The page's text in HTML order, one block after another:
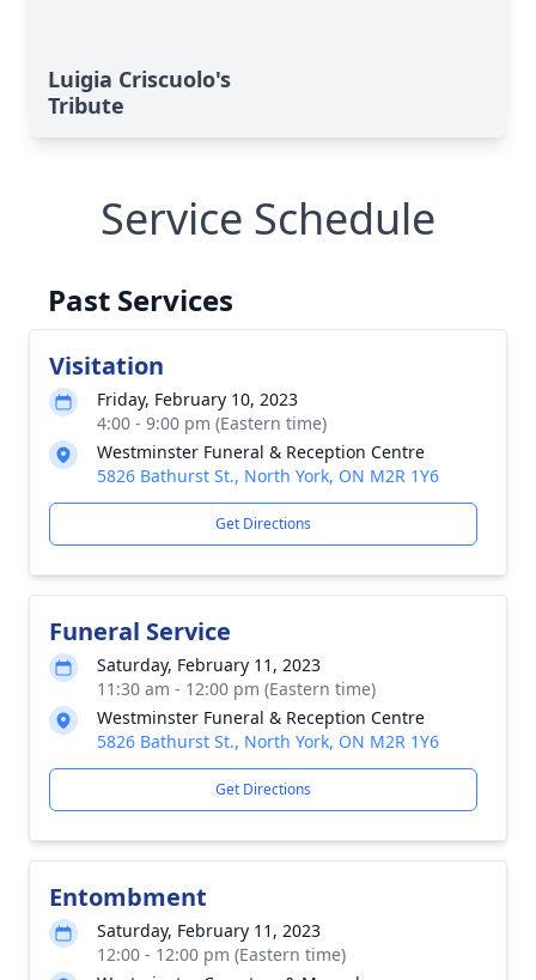
Luigia Criscuolo's
Tribute
Service Schedule
Past Services
Visitation
Friday, February 10, 2023
4:00 - 9:00 pm (Eastern time)
Westminster Funeral & Reception Centre
5826 Bathurst St., North York, ON M2R 1Y6
Get Directions
Funeral Service
Saturday, February 11, 2023
11:30 am - 12:00 pm (Eastern time)
Westminster Funeral & Reception Centre
5826 Bathurst St., North York, ON M2R 1Y6
Get Directions
Entombment
Saturday, February 11, 2023
12:00 - 12:00 pm (Eastern time)